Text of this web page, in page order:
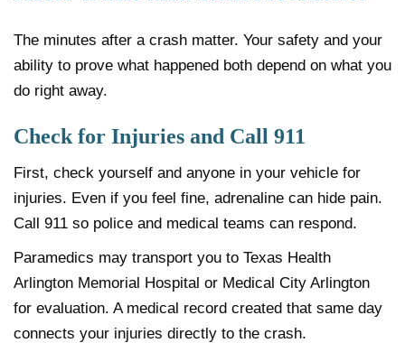
The minutes after a crash matter. Your safety and your
ability to prove what happened both depend on what you
do right away.
Check for Injuries and Call 911
First, check yourself and anyone in your vehicle for
injuries. Even if you feel fine, adrenaline can hide pain.
Call 911 so police and medical teams can respond.
Paramedics may transport you to Texas Health
Arlington Memorial Hospital or Medical City Arlington
for evaluation. A medical record created that same day
connects your injuries directly to the crash.